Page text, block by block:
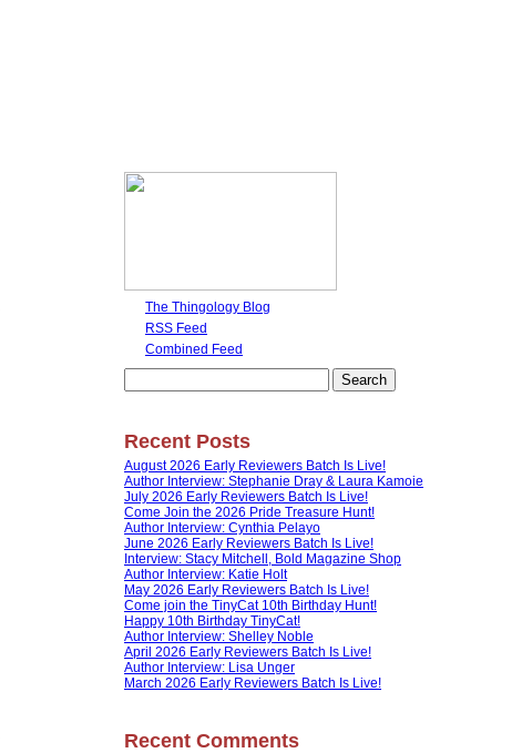
The Thingology Blog
RSS Feed
Combined Feed
for:
Recent Posts
August 2026 Early Reviewers Batch Is Live!
Author Interview: Stephanie Dray & Laura Kamoie
July 2026 Early Reviewers Batch Is Live!
Come Join the 2026 Pride Treasure Hunt!
Author Interview: Cynthia Pelayo
June 2026 Early Reviewers Batch Is Live!
Interview: Stacy Mitchell, Bold Magazine Shop
Author Interview: Katie Holt
May 2026 Early Reviewers Batch Is Live!
Come join the TinyCat 10th Birthday Hunt!
Happy 10th Birthday TinyCat!
Author Interview: Shelley Noble
April 2026 Early Reviewers Batch Is Live!
Author Interview: Lisa Unger
March 2026 Early Reviewers Batch Is Live!
Recent Comments